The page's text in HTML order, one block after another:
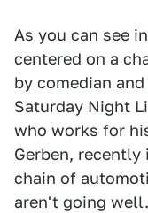
As you can see
centered on a
by comedian
Saturday Night
who works for
Gerben,
chain of
aren't going